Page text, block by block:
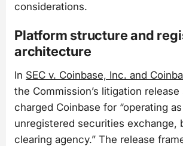
considerations.
Platform structure and
architecture
In SEC v. Coinbase, Inc. and
the Commission’s litigation
charged Coinbase for “operating
unregistered securities exchange,
clearing agency.” The release